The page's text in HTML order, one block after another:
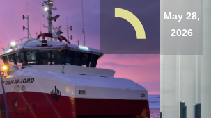
May 28,
2026